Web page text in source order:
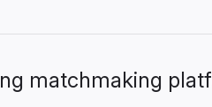
matchmaking